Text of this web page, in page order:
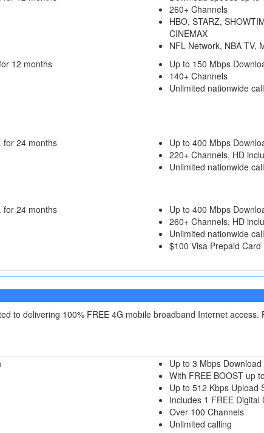
260+ Channels
HBO, STARZ,
CINEMAX
NFL Network, NBA TV,
12 months
Up to 150 Mbps
140+ Channels
Unlimited nationwide
for 24 months
Up to 400 Mbps
220+ Channels, HD
Unlimited nationwide
for 24 months
Up to 400 Mbps
260+ Channels, HD
Unlimited nationwide
$100 Visa Prepaid Card
to delivering 100% FREE 4G mobile broadband Internet
Up to 3 Mbps
With FREE BOOST up
Up to 512 Kbps Upload
Includes 1 FREE Digital
Over 100 Channels
Unlimited calling